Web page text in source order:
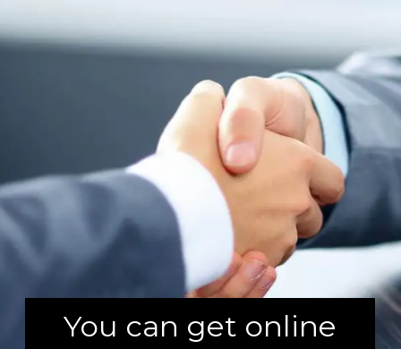
You can get online